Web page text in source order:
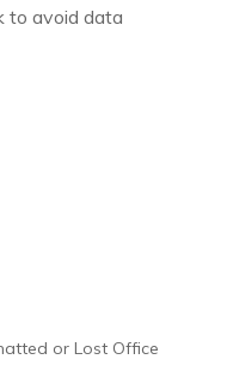
to avoid data
or Lost Office